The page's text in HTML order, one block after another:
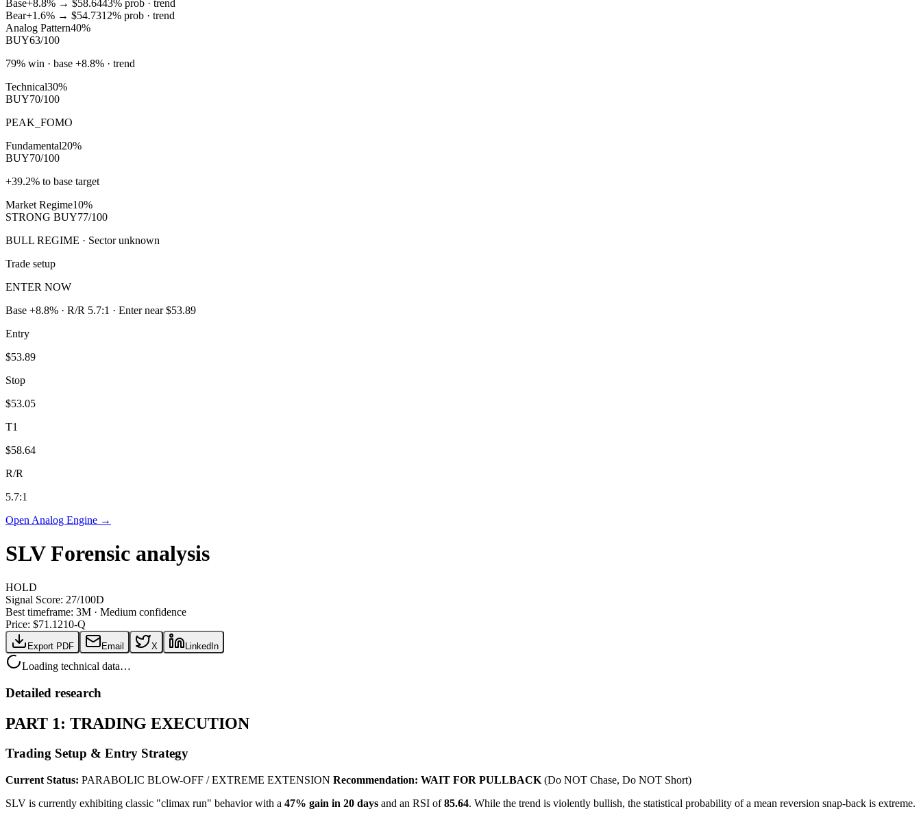
Base+8.8% → $58.6443% prob · trend
Bear+1.6% → $54.7312% prob · trend
Analog Pattern40%
BUY63/100
79% win · base +8.8% · trend
Technical30%
BUY70/100
PEAK_FOMO
Fundamental20%
BUY70/100
+39.2% to base target
Market Regime10%
STRONG BUY77/100
BULL REGIME · Sector unknown
Trade setup
ENTER NOW
Base +8.8% · R/R 5.7:1 · Enter near $53.89
Entry
$53.89
Stop
$53.05
T1
$58.64
R/R
5.7:1
Open Analog Engine →
SLV Forensic analysis
HOLD
Signal Score: 27/100D
Best timeframe: 3M · Medium confidence
Price: $71.1210-Q
Export PDF Email X LinkedIn
Loading technical data…
Detailed research
PART 1: TRADING EXECUTION
Trading Setup & Entry Strategy
Current Status: PARABOLIC BLOW-OFF / EXTREME EXTENSION Recommendation: WAIT FOR PULLBACK (Do NOT Chase, Do NOT Short)
SLV is currently exhibiting classic "climax run" behavior with a 47% gain in 20 days and an RSI of85.64. While the trend is violently bullish, the statistical probability of a mean reversion snap-back is extreme.